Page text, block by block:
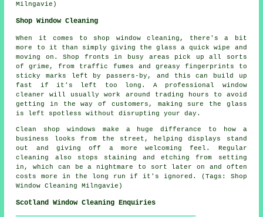
Milngavie)
Shop Window Cleaning
When it comes to shop window cleaning, there's a bit
more to it than simply giving the glass a quick wipe and
moving on. Shop fronts in busy areas pick up all sorts
of grime, from traffic fumes and greasy fingerprints to
sticky marks left by passers-by, and this can build up
fast if it's left too long. A professional window
cleaner will usually work around trading hours to avoid
getting in the way of customers, making sure the glass
is left spotless without disrupting your day.
Clean shop windows make a huge differance to how a
business looks from the street, helping displays stand
out and giving off a more welcoming feel. Regular
cleaning also stops staining and etching from setting
in, which can be a nightmare to sort later on and often
costs more in the long run if it's ignored. (Tags: Shop
Window Cleaning Milngavie)
Scotland Window Cleaning Enquiries